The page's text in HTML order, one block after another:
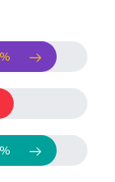
%
%